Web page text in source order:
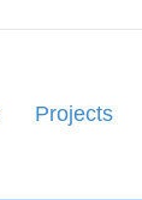
Projects